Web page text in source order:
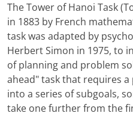
The Tower of Hanoi Task
in 1883 by French
task was adapted by
Herbert Simon in 1975, to
of planning and problem
ahead" task that requires
into a series of subgoals,
take one further from the